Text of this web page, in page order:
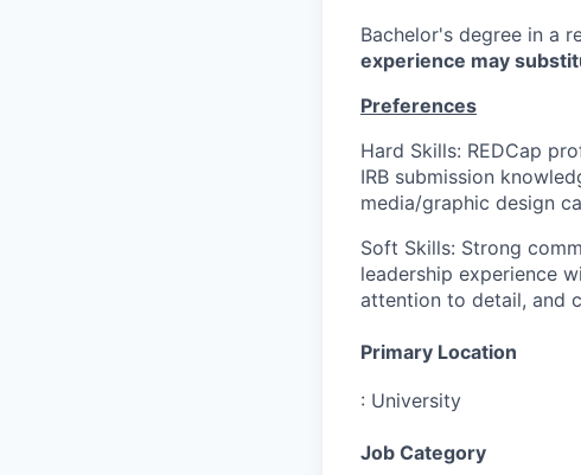
Bachelor's degree in a
experience may
Preferences
Hard Skills: REDCap
IRB submission
media/graphic design
Soft Skills: Strong
leadership experience
attention to detail, and
Primary Location
: University
Job Category